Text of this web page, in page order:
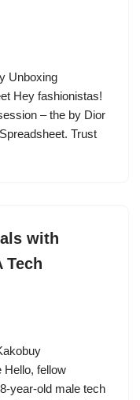
Unboxing
Hey fashionistas!
– the by Dior
Trust
with
Tech
Hello, fellow
year-old male tech